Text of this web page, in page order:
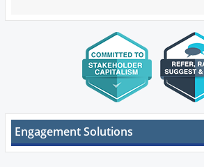
Engagement Solutions